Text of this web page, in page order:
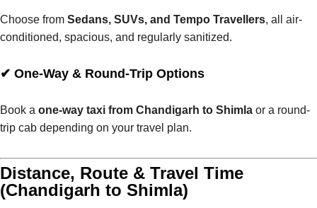
Choose from Sedans, SUVs, and Tempo Travellers, all air-
conditioned, spacious, and regularly sanitized.
✔ One-Way & Round-Trip Options
Book a one-way taxi from Chandigarh to Shimla or a round-
trip cab depending on your travel plan.
Distance, Route & Travel Time
(Chandigarh to Shimla)